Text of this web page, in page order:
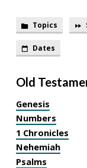
Sermon
Books
Topics
Dates
Old
Genesis
Numbers
1 Chronicles
Nehemiah
Psalms